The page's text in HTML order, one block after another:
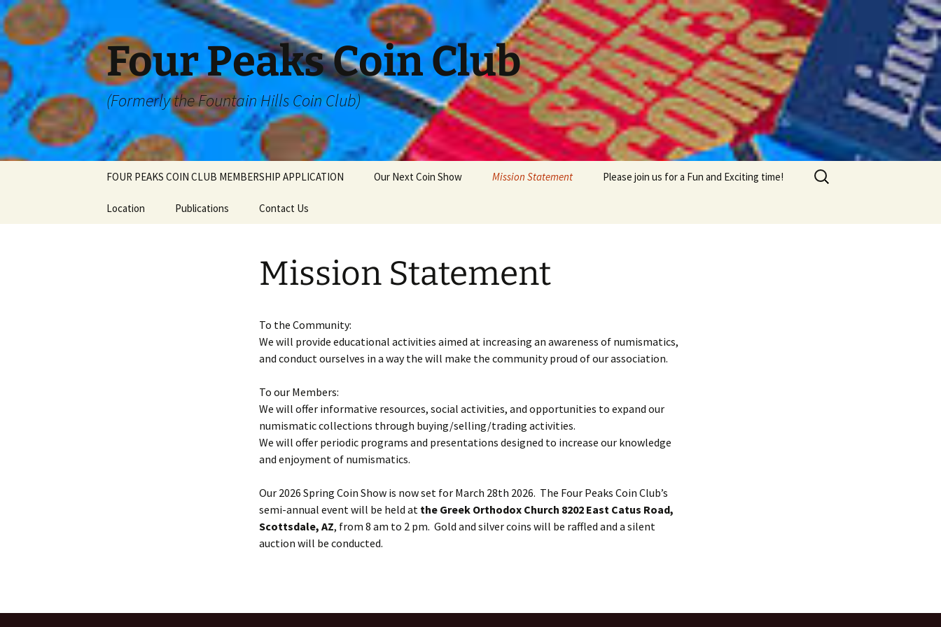
Skip
to
content
Four Peaks Coin Club
(Formerly the Fountain Hills Coin Club)
FOUR PEAKS COIN CLUB MEMBERSHIP APPLICATION Our Next Coin Show Mission Statement Please join us for a Fun and Exciting time!
Location Publications Contact Us
Search
for:
Mission Statement
To the Community:
We will provide educational activities aimed at increasing an awareness of numismatics,
and conduct ourselves in a way the will make the community proud of our association.
To our Members:
We will offer informative resources, social activities, and opportunities to expand our
numismatic collections through buying/selling/trading activities.
We will offer periodic programs and presentations designed to increase our knowledge
and enjoyment of numismatics.
Our 2026 Spring Coin Show is now set for March 28th 2026. The Four Peaks Coin Club’s
semi-annual event will be held at the Greek Orthodox Church 8202 East Catus Road,
Scottsdale, AZ, from 8 am to 2 pm. Gold and silver coins will be raffled and a silent
auction will be conducted.